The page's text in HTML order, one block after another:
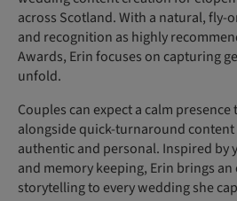
across Scotland. With a natural, fly-
and recognition as highly
Awards, Erin focuses on capturing
unfold.
Couples can expect a calm
alongside quick-turnaround
authentic and personal. Inspired by
and memory keeping, Erin brings
storytelling to every wedding she